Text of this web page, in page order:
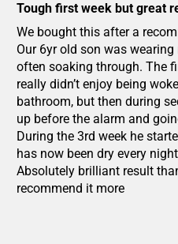
Tough first week but great
We bought this after a
Our 6yr old son was
often soaking through. The
really didn’t enjoy being
bathroom, but then during
up before the alarm and
During the 3rd week he
has now been dry every
Absolutely brilliant result
recommend it more